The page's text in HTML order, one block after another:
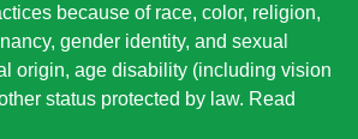
because of race, color, religion,
gender identity, and sexual
origin, age disability (including vision
status protected by law. Read